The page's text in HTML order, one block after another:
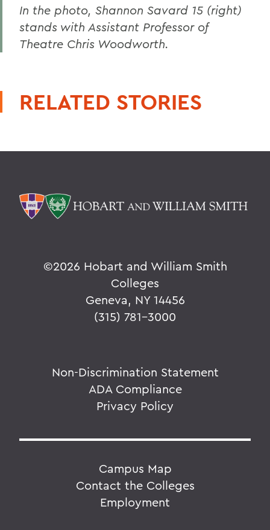
In the photo, Shannon Savard 15 (right)
stands with Assistant Professor of
Theatre Chris Woodworth.
RELATED STORIES
©2026 Hobart and William Smith
Colleges
Geneva, NY 14456
(315) 781-3000
Non-Discrimination Statement
ADA Compliance
Privacy Policy
Campus Map
Contact the Colleges
Employment